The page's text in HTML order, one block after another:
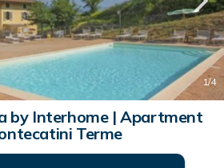
1/4
by Interhome | Apartment
Terme